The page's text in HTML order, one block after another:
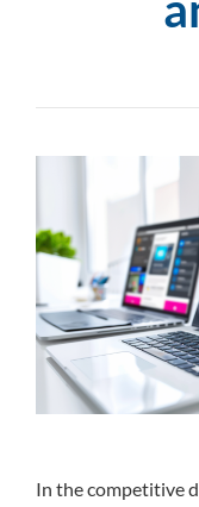
In the competitive